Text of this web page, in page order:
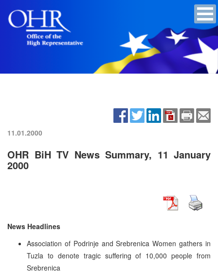
11.01.2000
OHR BiH TV News Summary, 11 January
2000
News Headlines
Association of Podrinje and Srebrenica Women gathers in
Tuzla to denote tragic suffering of 10,000 people from
Srebrenica